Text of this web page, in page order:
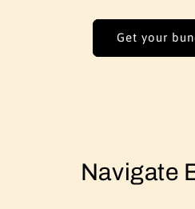
Get your
Navigate